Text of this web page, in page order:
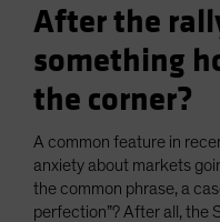
After the
something
the corner?
A common feature in
anxiety about markets
the common phrase, a
perfection”? After all, the